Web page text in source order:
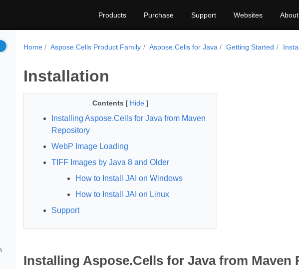
Products Purchase Support Websites About
Home Aspose.Cells Product Family Aspose.Cells for Java Getting Started
Installation
Contents [ Hide ]
Installing Aspose.Cells for Java from Maven
Repository
WebP Image Loading
TIFF Images by Java 8 and Older
How to Install JAI on Windows
How to Install JAI on Linux
Support
Installing Aspose.Cells for Java from Maven